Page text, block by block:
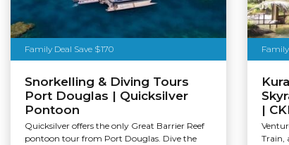
Family Deal Save $170
Snorkelling & Diving Tours
Port Douglas | Quicksilver
Pontoon
Quicksilver offers the only Great Barrier Reef
pontoon tour from Port Douglas. Dive the
|
Train,